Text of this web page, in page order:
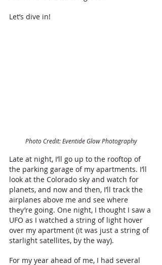
Let’s dive in!
Photo Credit: Eventide Glow Photography
Late at night, I’ll go up to the rooftop of
the parking garage of my apartments. I’ll
look at the Colorado sky and watch for
planets, and now and then, I’ll track the
airplanes above me and see where
they’re going. One night, I thought I saw a
UFO as I watched a string of light hover
over my apartment (it was just a string of
starlight satellites, by the way).
For my year ahead of me, I had several